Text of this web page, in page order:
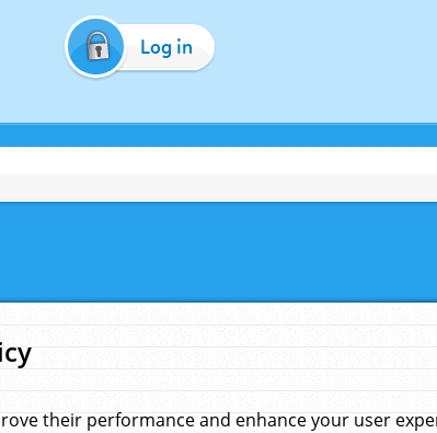
Log in
their performance and enhance your user